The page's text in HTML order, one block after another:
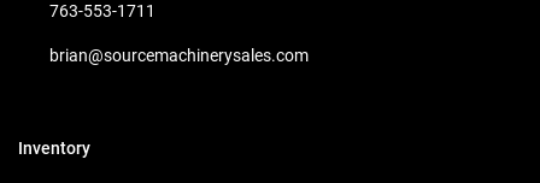
763-553-1711
brian@sourcemachinerysales.com
Inventory